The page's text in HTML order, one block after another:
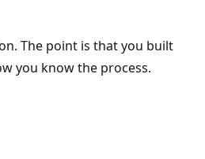
The point is that you built
you know the process.